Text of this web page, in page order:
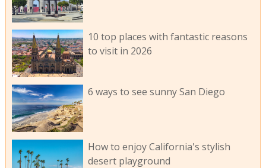
10 top places with fantastic reasons
to visit in 2026
6 ways to see sunny San Diego
How to enjoy California's stylish
desert playground